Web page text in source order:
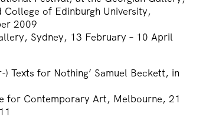
of Edinburgh University,
2009
Sydney, 13 February – 10 April
Texts for Nothing’ Samuel Beckett, in
for Contemporary Art, Melbourne, 21